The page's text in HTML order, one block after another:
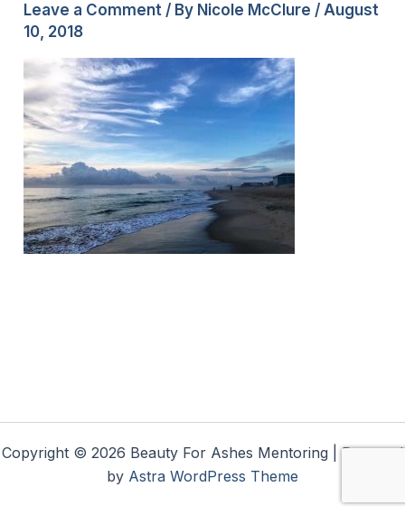
Leave a Comment / By Nicole McClure / August
10, 2018
Copyright © 2026 Beauty For Ashes Mentoring | Powered
by Astra WordPress Theme